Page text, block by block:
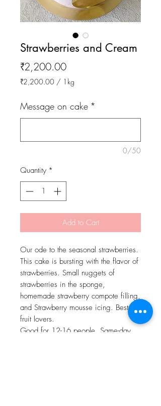
Strawberries and Cream
₹2,200.00Price
₹2,200.00 / 1kg
per
1
Kilogram
Message on cake *
0/50
Quantity *
Add to Cart
Our ode to the seasonal strawberries.
This cake is bursting with the flavor of
strawberries. Small nuggets of
strawberries in the sponge,
homemade strawberry compote filling,
and Strawberry mousse icing. Best for
fruit lovers.
Good for 12-16 people. Same-day